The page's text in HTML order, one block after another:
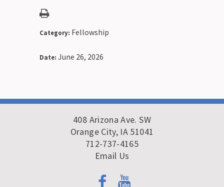
Category: Fellowship
Date: June 26, 2026
408 Arizona Ave. SW
Orange City, IA 51041
712-737-4165
Email Us